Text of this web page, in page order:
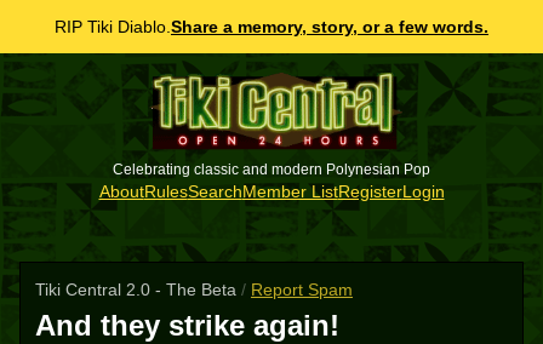
RIP Tiki Diablo. Share a memory, story, or a few words.
Celebrating classic and modern Polynesian Pop
AboutRulesSearchMember ListRegisterLogin
Tiki Central 2.0 - The Beta / Report Spam
And they strike again!